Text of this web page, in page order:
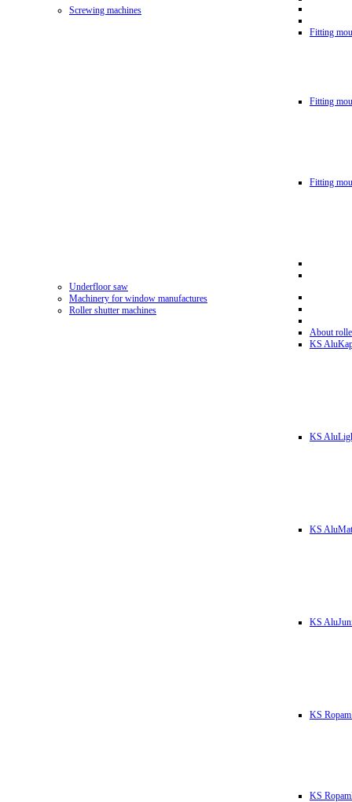
Screwing machines
Fitting
Fitting
Fitting
Underfloor saw
Machinery for window manufactures
Roller shutter machines
About
KS
KS
KS AluMat
KS
KS
KS